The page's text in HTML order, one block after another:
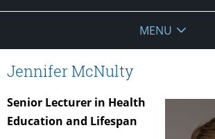
MENU
Jennifer McNulty
Senior Lecturer in Health
Education and Lifespan